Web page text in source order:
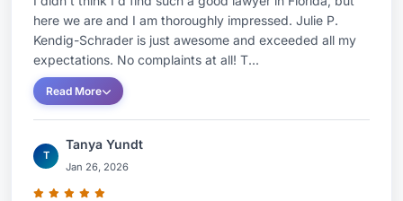
here we are and I am thoroughly impressed. Julie P.
Kendig-Schrader is just awesome and exceeded all my
expectations. No complaints at all! T...
Read More
T
Tanya Yundt
Jan 26, 2026